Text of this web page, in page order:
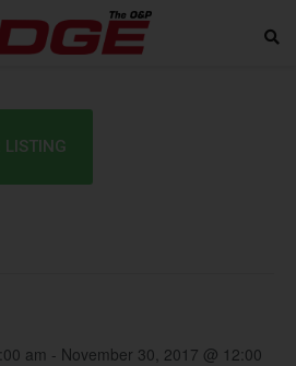
LISTING
am - November 30, 2017 @ 12:00